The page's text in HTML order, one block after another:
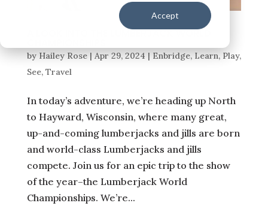
Accept
A LOOK INTO THE LUMBERJACK WORLD
by Hailey Rose| Apr 29, 2024 | Enbridge, Learn, Play,
See, Travel
In today’s adventure, we’re heading up North
to Hayward, Wisconsin, where many great,
up-and-coming lumberjacks and jills are born
and world-class Lumberjacks and jills
compete. Join us for an epic trip to the show
of the year–the Lumberjack World
Championships. We’re...